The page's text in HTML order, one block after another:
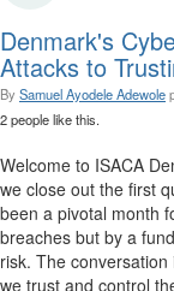
Denmark's
Attacks to
By Samuel Ayodele Adewole
2 people like this.
Welcome to ISACA
we close out the first
been a pivotal month
breaches but by a
risk. The
we trust and control